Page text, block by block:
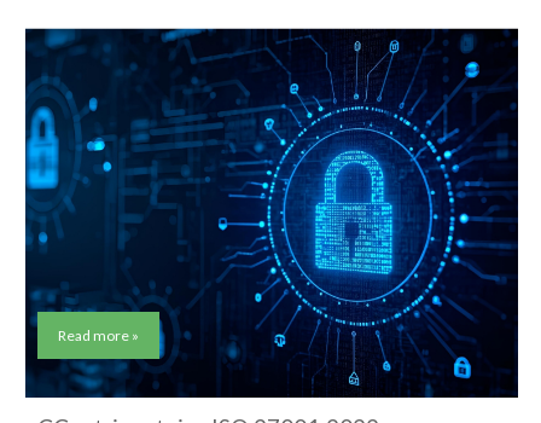
Read more »